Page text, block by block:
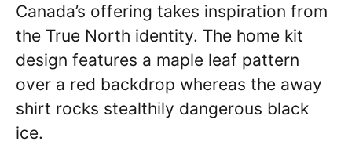
Canada’s offering takes inspiration from
the True North identity. The home kit
design features a maple leaf pattern
over a red backdrop whereas the away
shirt rocks stealthily dangerous black
ice.